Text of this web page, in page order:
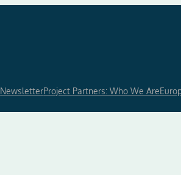
NewsletterProject Partners: Who We Are